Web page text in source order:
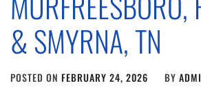
& SMYRNA, TN
POSTED ON FEBRUARY 24, 2026 BY